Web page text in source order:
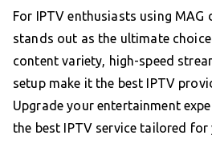
For IPTV enthusiasts using MAG
stands out as the ultimate
content variety, high-speed
setup make it the best IPTV
Upgrade your entertainment
the best IPTV service tailored for